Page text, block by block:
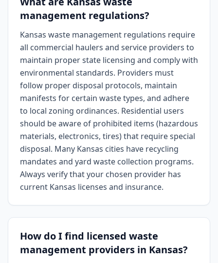
management regulations?
Kansas waste management regulations require
all commercial haulers and service providers to
maintain proper state licensing and comply with
environmental standards. Providers must
follow proper disposal protocols, maintain
manifests for certain waste types, and adhere
to local zoning ordinances. Residential users
should be aware of prohibited items (hazardous
materials, electronics, tires) that require special
disposal. Many Kansas cities have recycling
mandates and yard waste collection programs.
Always verify that your chosen provider has
current Kansas licenses and insurance.
How do I find licensed waste
management providers in Kansas?